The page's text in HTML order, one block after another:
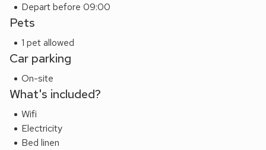
Depart before 09:00
Pets
1 pet allowed
Car parking
On-site
What's included?
Wifi
Electricity
Bed linen